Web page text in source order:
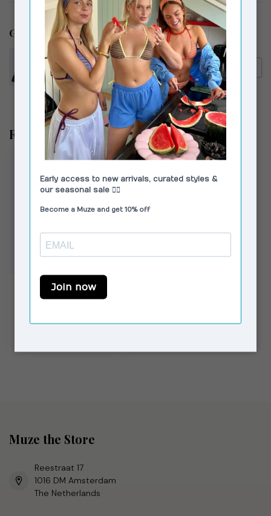
Gerelateerde producten
LAAGAM
Laagam Sadie Faux Leather
Blouse Burgundy
€119,00
€59,00
Recent bekeken
Ruby Faux Leather
€119,90 €69,00
Muze the Store
Reestraat 17
1016 DM Amsterdam
The Netherlands